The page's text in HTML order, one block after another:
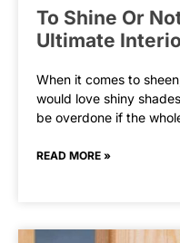
To Shine Or
Ultimate
When it comes to
would love shiny
be overdone if the
READ MORE »